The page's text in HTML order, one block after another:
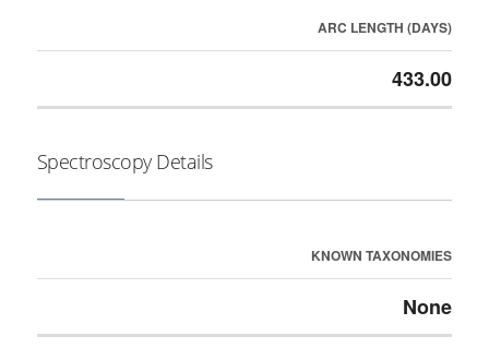
ARC LENGTH (DAYS)
433.00
Spectroscopy Details
KNOWN TAXONOMIES
None